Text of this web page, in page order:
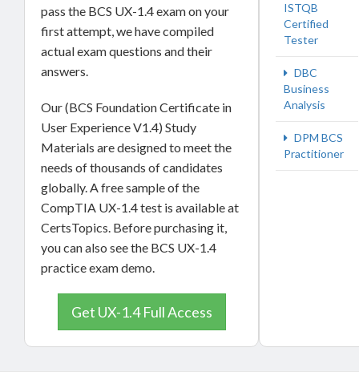
pass the BCS UX-1.4 exam on your
first attempt, we have compiled
actual exam questions and their
answers.
Our (BCS Foundation Certificate in
User Experience V1.4) Study
Materials are designed to meet the
needs of thousands of candidates
globally. A free sample of the
CompTIA UX-1.4 test is available at
CertsTopics. Before purchasing it,
you can also see the BCS UX-1.4
practice exam demo.
Get UX-1.4 Full Access
ISTQB
Certified
Tester
DBC
Business
Analysis
DPM BCS
Practitioner